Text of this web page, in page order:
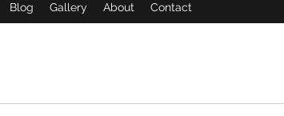
Blog Gallery About Contact